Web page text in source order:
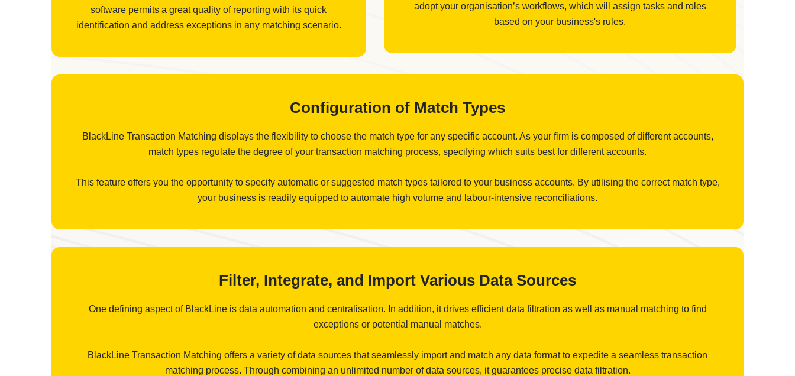
software permits a great quality of reporting with its quick
identification and address exceptions in any matching scenario.
adopt your organisation’s workflows, which will assign tasks and roles
based on your business's rules.
Configuration of Match Types
BlackLine Transaction Matching displays the flexibility to choose the match type for any specific account. As your firm is composed of different accounts,
match types regulate the degree of your transaction matching process, specifying which suits best for different accounts.
This feature offers you the opportunity to specify automatic or suggested match types tailored to your business accounts. By utilising the correct match type,
your business is readily equipped to automate high volume and labour-intensive reconciliations.
Filter, Integrate, and Import Various Data Sources
One defining aspect of BlackLine is data automation and centralisation. In addition, it drives efficient data filtration as well as manual matching to find
exceptions or potential manual matches.
BlackLine Transaction Matching offers a variety of data sources that seamlessly import and match any data format to expedite a seamless transaction
matching process. Through combining an unlimited number of data sources, it guarantees precise data filtration.